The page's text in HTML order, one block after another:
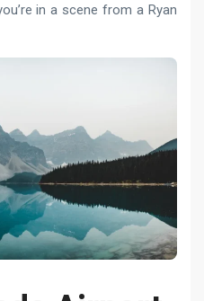
in a scene from a Ryan